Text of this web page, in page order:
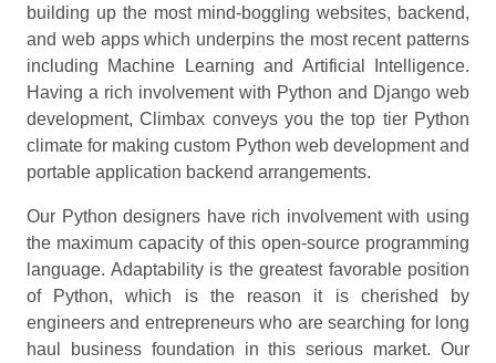
building up the most mind-boggling websites, backend,
and web apps which underpins the most recent patterns
including Machine Learning and Artificial Intelligence.
Having a rich involvement with Python and Django web
development, Climbax conveys you the top tier Python
climate for making custom Python web development and
portable application backend arrangements.
Our Python designers have rich involvement with using
the maximum capacity of this open-source programming
language. Adaptability is the greatest favorable position
of Python, which is the reason it is cherished by
engineers and entrepreneurs who are searching for long
haul business foundation in this serious market. Our